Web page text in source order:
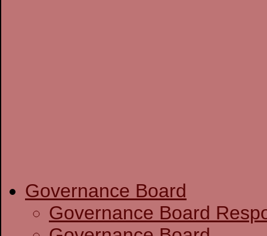
Governance Board
Governance